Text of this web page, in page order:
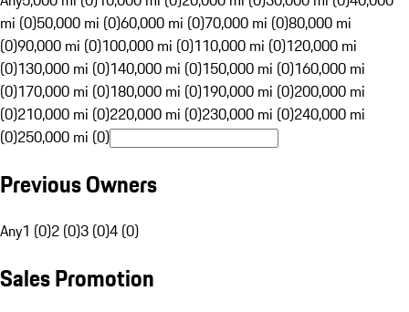
mi (0)50,000 mi (0)60,000 mi (0)70,000 mi (0)80,000 mi
(0)90,000 mi (0)100,000 mi (0)110,000 mi (0)120,000 mi
(0)130,000 mi (0)140,000 mi (0)150,000 mi (0)160,000 mi
(0)170,000 mi (0)180,000 mi (0)190,000 mi (0)200,000 mi
(0)210,000 mi (0)220,000 mi (0)230,000 mi (0)240,000 mi
(0)250,000 mi (0)
Previous Owners
Any1 (0)2 (0)3 (0)4 (0)
Sales Promotion